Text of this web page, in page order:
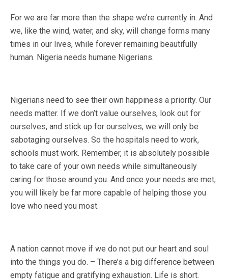
For we are far more than the shape we’re currently in. And
we, like the wind, water, and sky, will change forms many
times in our lives, while forever remaining beautifully
human. Nigeria needs humane Nigerians.
Nigerians need to see their own happiness a priority. Our
needs matter. If we don’t value ourselves, look out for
ourselves, and stick up for ourselves, we will only be
sabotaging ourselves. So the hospitals need to work,
schools must work. Remember, it is absolutely possible
to take care of your own needs while simultaneously
caring for those around you. And once your needs are met,
you will likely be far more capable of helping those you
love who need you most.
A nation cannot move if we do not put our heart and soul
into the things you do. – There’s a big difference between
empty fatigue and gratifying exhaustion. Life is short.